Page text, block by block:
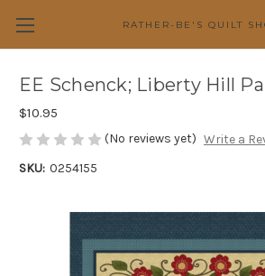
RATHER-BE'S QUILT
EE Schenck; Liberty Hill
$10.95
(No reviews yet) Write a
SKU: 0254155